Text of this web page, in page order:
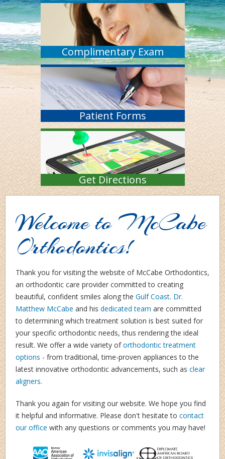
Complimentary Exam
Patient Forms
Get Directions
Welcome to McCabe
Orthodontics!
Thank you for visiting the website of McCabe Orthodontics,
an orthodontic care provider committed to creating
beautiful, confident smiles along the Gulf Coast. Dr.
Matthew McCabe and his dedicated team are committed
to determining which treatment solution is best suited for
your specific orthodontic needs, thus rendering the ideal
result. We offer a wide variety oforthodontic treatment
options - from traditional, time-proven appliances to the
latest innovative orthodontic advancements, such as clear
aligners.
Thank you again for visiting our website. We hope you find
it helpful and informative. Please don't hesitate to contact
our office with any questions or comments you may have!